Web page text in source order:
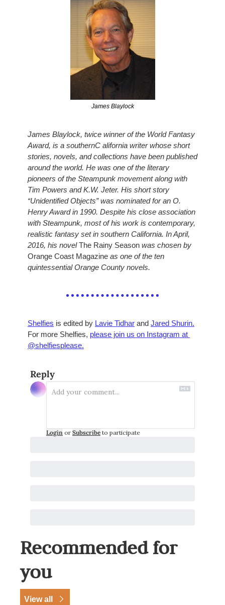
James Blaylock
James Blaylock, twice winner of the World Fantasy
Award, is a southernC alifornia writer whose short
stories, novels, and collections have been published
around the world. He was one of the literary
pioneers of the Steampunk movement along with
Tim Powers and K.W. Jeter. His short story
“Unidentified Objects” was nominated for an O.
Henry Award in 1990. Despite his close association
with Steampunk, most of his work is contemporary,
realistic fantasy set in southern California. In April,
2016, his novel The Rainy Season
Orange Coast Magazine as one of the ten
quintessential Orange County novels.
Shelfies is edited by Lavie Tidhar and Jared Shurin.
For more Shelfies, please join us on Instagram at
@shelfiesplease.
Reply
Login or Subscribe to participate
Recommended for
you
View all